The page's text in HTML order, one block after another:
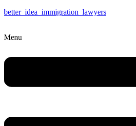
better_idea_immigration_lawyers
Menu